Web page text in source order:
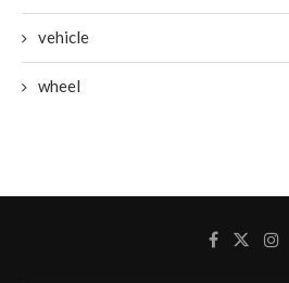
vehicle
wheel